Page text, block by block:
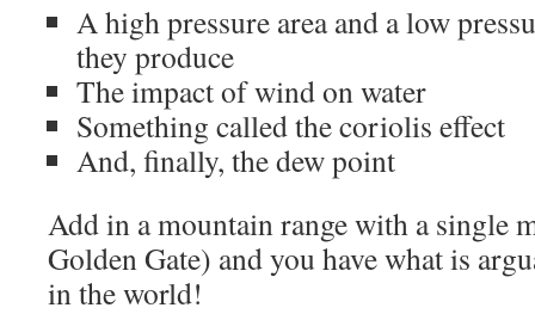
A high pressure area and a low
they produce
The impact of wind on water
Something called the coriolis effect
And, finally, the dew point
Add in a mountain range with a single
Golden Gate) and you have what is
in the world!